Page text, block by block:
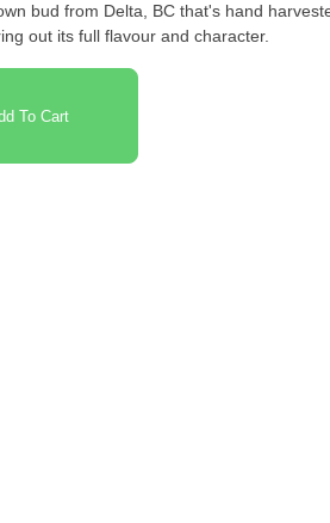
bud from Delta, BC that's hand
out its full flavour and character.
To Cart